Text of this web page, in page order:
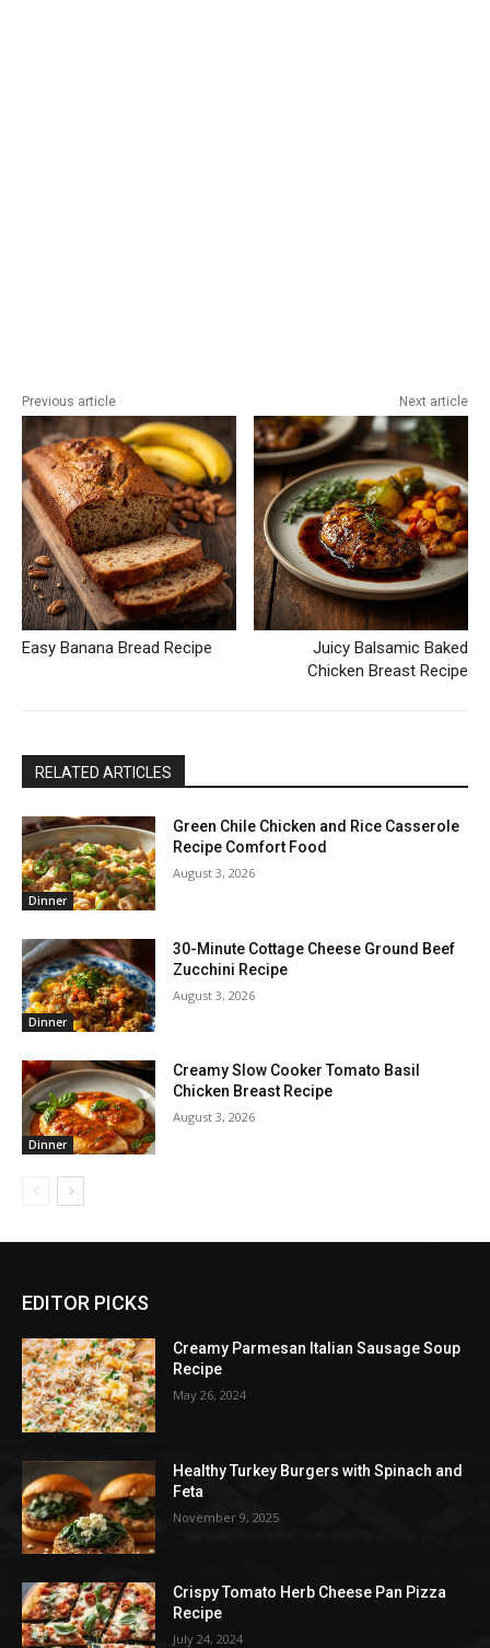
Previous article
Easy Banana Bread Recipe
Next article
Juicy Balsamic Baked
Chicken Breast Recipe
RELATED ARTICLES
Dinner
Green Chile Chicken and Rice Casserole
Recipe Comfort Food
August 3, 2026
Dinner
30-Minute Cottage Cheese Ground Beef
Zucchini Recipe
August 3, 2026
Dinner
Creamy Slow Cooker Tomato Basil
Chicken Breast Recipe
August 3, 2026
EDITOR PICKS
Creamy Parmesan Italian Sausage Soup
Recipe
May 26, 2024
Healthy Turkey Burgers with Spinach and
Feta
November 9, 2025
Crispy Tomato Herb Cheese Pan Pizza
Recipe
July 24, 2024